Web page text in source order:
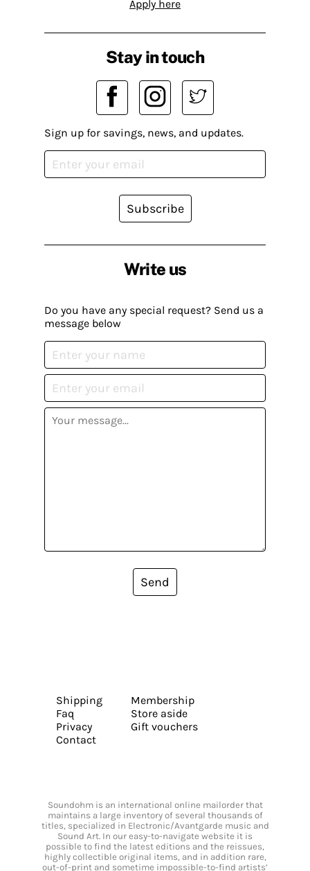
Apply here
Write us
Do you have any special request? Send us a
message below
Send
Stay in touch
Sign up for savings, news, and updates.
Subscribe
Shipping
Faq
Privacy
Contact
Membership
Store aside
Gift vouchers
Soundohm is an international online mailorder that
maintains a large inventory of several thousands of
titles, specialized in Electronic/Avantgarde music and
Sound Art. In our easy-to-navigate website it is
possible to find the latest editions and the reissues,
highly collectible original items, and in addition rare,
out-of-print and sometime impossible-to-find artists’